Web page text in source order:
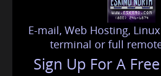
E-mail, Web Hosting,
terminal or full
Sign Up For A